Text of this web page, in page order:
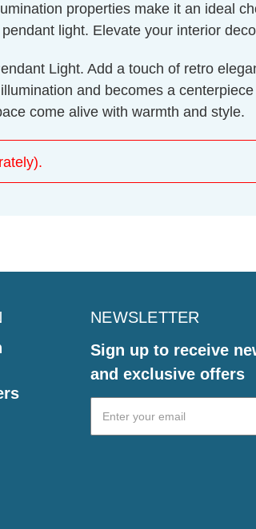
properties make it an ideal
light. Elevate your interior
Light. Add a touch of retro
and becomes a
come alive with warmth and style.
NEWSLETTER
Sign up to receive
and exclusive offers
Email
Address